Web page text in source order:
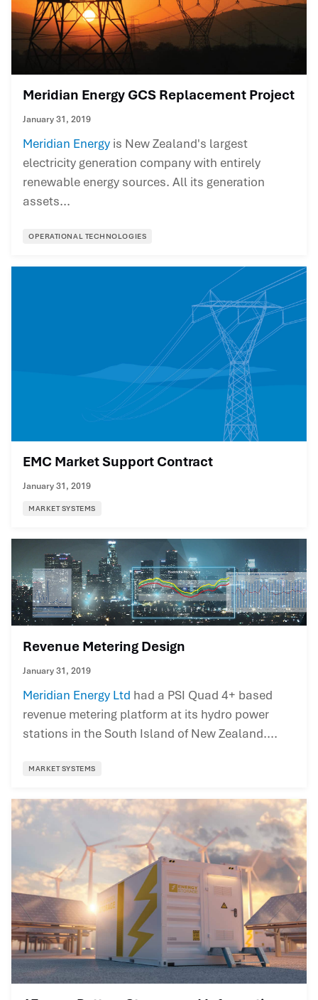
Meridian Energy GCS Replacement Project
January 31, 2019
Meridian Energy is New Zealand's largest
electricity generation company with entirely
renewable energy sources. All its generation
assets...
OPERATIONAL TECHNOLOGIES
EMC Market Support Contract
January 31, 2019
MARKET SYSTEMS
Revenue Metering Design
January 31, 2019
Meridian Energy Ltd had a PSI Quad 4+ based
revenue metering platform at its hydro power
stations in the South Island of New Zealand....
MARKET SYSTEMS